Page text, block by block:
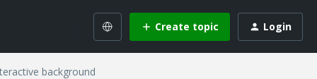
Create topic Login
background